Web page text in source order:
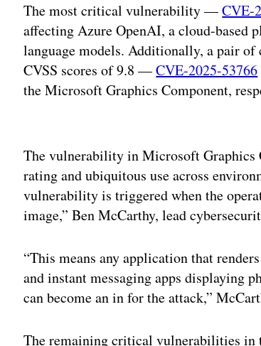
The most critical vulnerability —CVE-
affecting Azure OpenAI, a cloud-based
language models. Additionally, a pair
CVSS scores of 9.8 —CVE-2025-53766
the Microsoft Graphics Component,
The vulnerability in Microsoft Graphics
rating and ubiquitous use across
vulnerability is triggered when the
image,” Ben McCarthy, lead
“This means any application that
and instant messaging apps displaying
can become an in for the attack,”
The remaining critical vulnerabilities in